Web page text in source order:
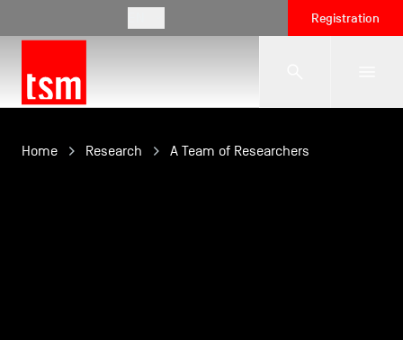
Registration
The School
Home Research A Team of Researchers